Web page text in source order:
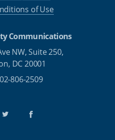
of Use
Communications
NW, Suite 250,
DC 20001
806-2509
TwitterFacebook